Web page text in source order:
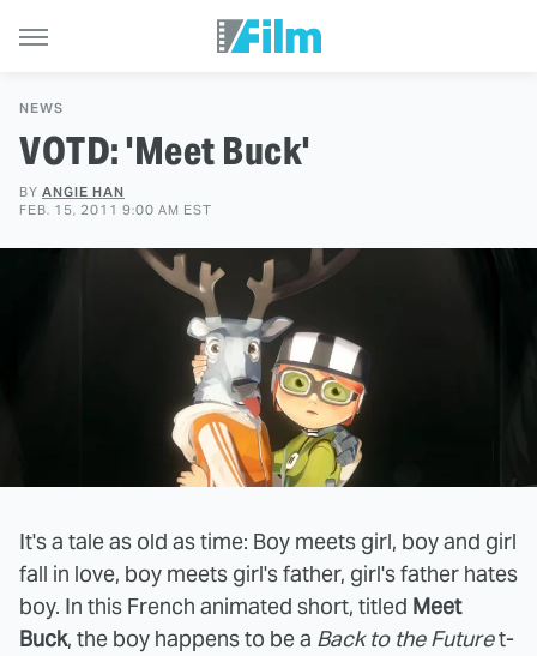
NEWS
VOTD: 'Meet Buck'
BY ANGIE HAN
FEB. 15, 2011 9:00 AM EST
It's a tale as old as time: Boy meets girl, boy and girl
fall in love, boy meets girl's father, girl's father hates
boy. In this French animated short, titled Meet
Buck, the boy happens to be a Back to the Futuret-